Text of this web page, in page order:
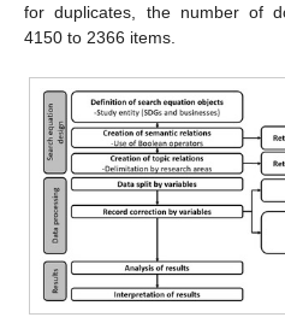
for duplicates, the number of
4150 to 2366 items.